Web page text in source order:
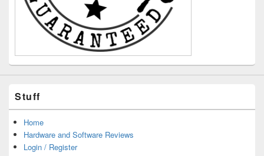
Stuff
Home
Hardware and Software Reviews
Login / Register